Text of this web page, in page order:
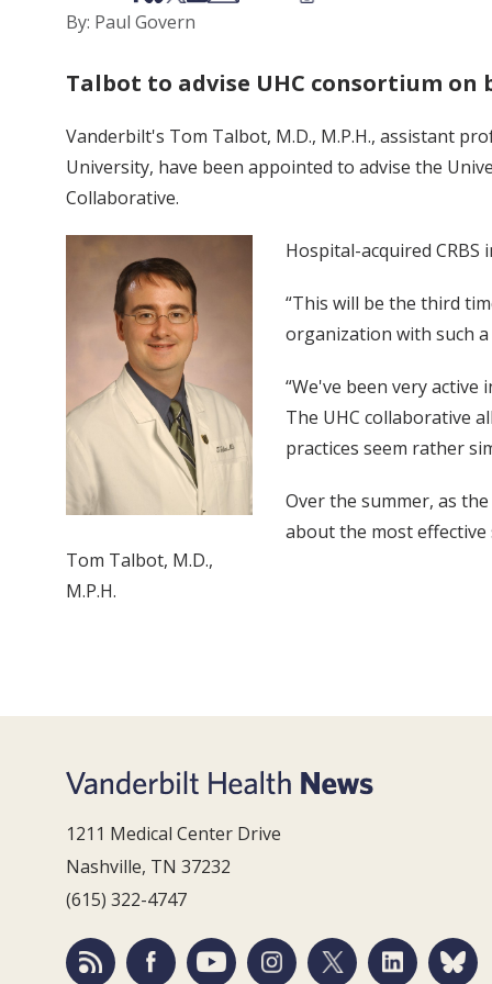
By: Paul Govern
Talbot to advise UHC consortium on
Vanderbilt's Tom Talbot, M.D., M.P.H., assistant
University, have been appointed to advise the
Collaborative.
Tom Talbot, M.D.,
M.P.H.
Hospital-acquired
“This will be the third
organization with such
“We've been very active
The UHC collaborative
practices seem rather
Over the summer, as
about the most effective
1211 Medical Center Drive
Nashville, TN 37232
(615) 322-4747